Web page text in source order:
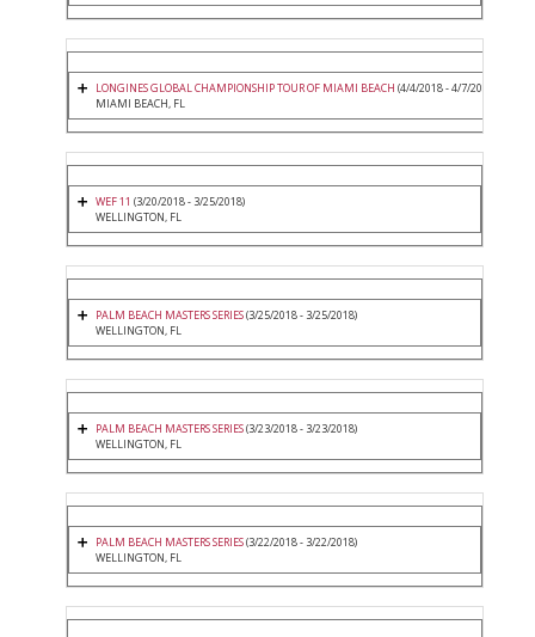
LONGINES GLOBAL CHAMPIONSHIP TOUR OF MIAMI BEACH (4/4/2018 - 4/7/2018)
MIAMI BEACH, FL
WEF 11 (3/20/2018 - 3/25/2018)
WELLINGTON, FL
PALM BEACH MASTERS SERIES(3/25/2018 - 3/25/2018)
WELLINGTON, FL
PALM BEACH MASTERS SERIES(3/23/2018 - 3/23/2018)
WELLINGTON, FL
PALM BEACH MASTERS SERIES(3/22/2018 - 3/22/2018)
WELLINGTON, FL